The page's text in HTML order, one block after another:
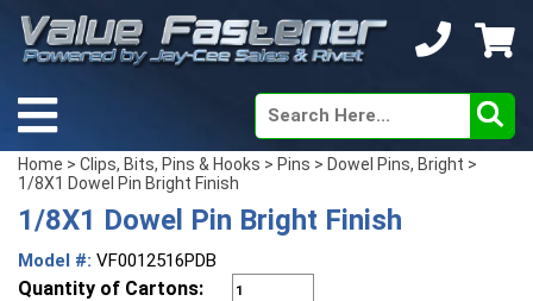
Home > Clips, Bits, Pins & Hooks > Pins > Dowel Pins, Bright >
1/8X1 Dowel Pin Bright Finish
1/8X1 Dowel Pin Bright Finish
Model #: VF0012516PDB
Quantity of Cartons: